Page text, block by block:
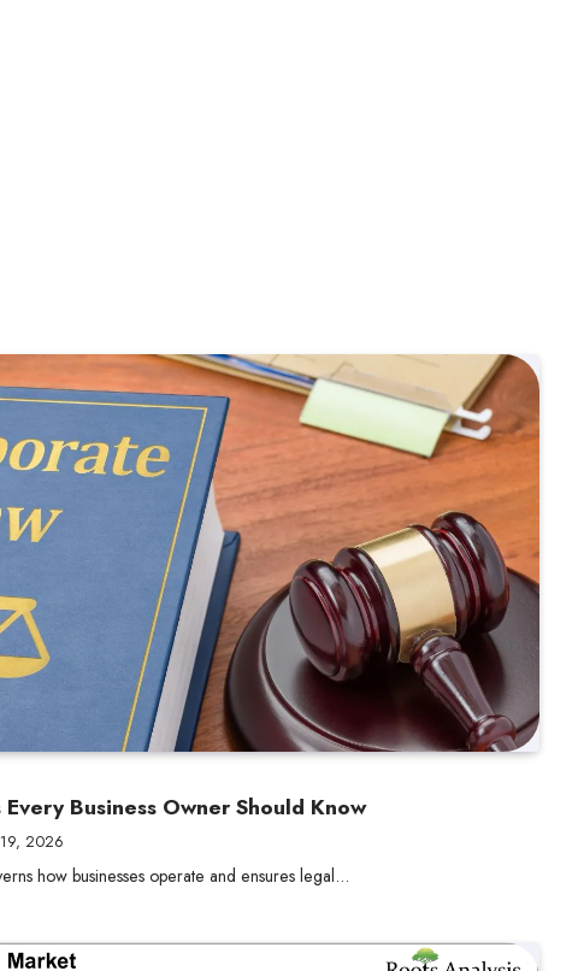
Business Owner Should Know
2026
how businesses operate and ensures legal…